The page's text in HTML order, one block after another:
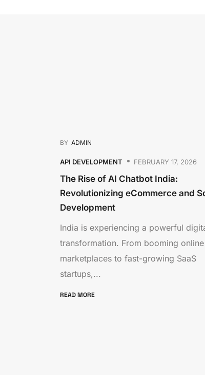
BY ADMIN
API DEVELOPMENT FEBRUARY 17, 2026
The Rise of AI Chatbot India:
Revolutionizing eCommerce and
Development
India is experiencing a powerful
transformation. From booming online
marketplaces to fast-growing SaaS
startups,...
READ MORE